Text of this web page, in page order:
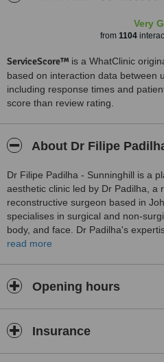
Very
from 1104
ServiceScore™ is a WhatClinic
based on interaction data between
including response times and
score than review rating.
About Dr Filipe
Dr Filipe Padilha - Sunninghill is a
aesthetic clinic led by Dr Padilha, a
reconstructive surgeon based in
specialises in surgical and non-
body, and face. Dr Padilha's
training, including completing his
rejuvenation, and reconstructive
read more
Opening hours
Insurance